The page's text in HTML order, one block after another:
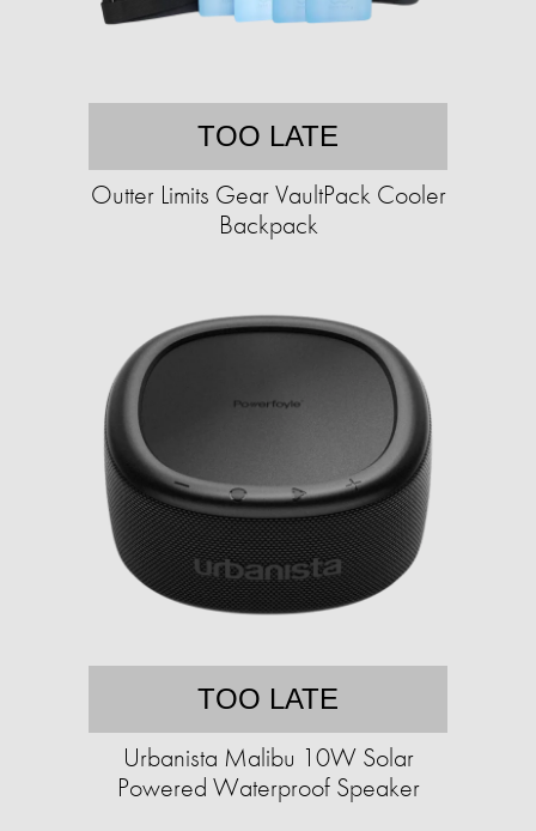
TOO LATE
Outter Limits Gear VaultPack Cooler
Backpack
TOO LATE
Urbanista Malibu 10W Solar
Powered Waterproof Speaker